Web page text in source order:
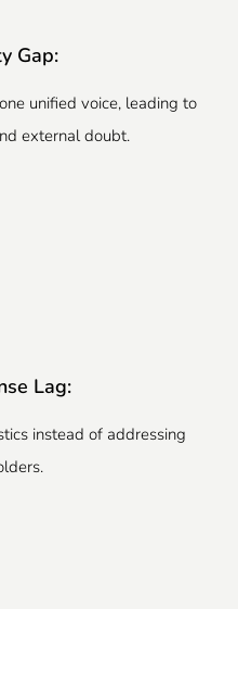
Gap:
unified voice, leading to
external doubt.
Lag:
instead of addressing